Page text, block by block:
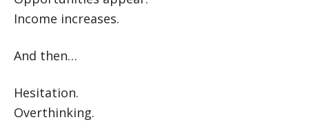
Income increases.
And then…
Hesitation.
Overthinking.